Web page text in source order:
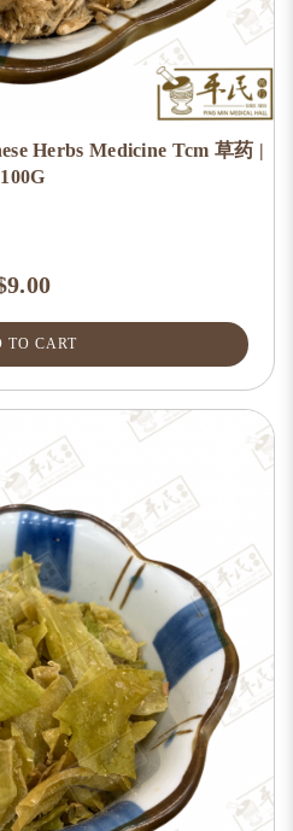
Herbs Medicine Tcm 草药 |
100G
TO CART